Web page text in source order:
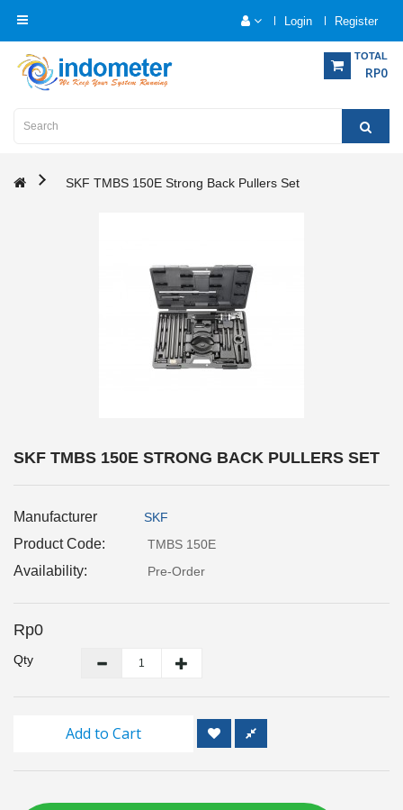
Login Register
TOTAL
RP0
Category
Instrumentation
Monitoring
Measurements
Metrology
Murphy
SKF TMBS 150E Strong Back Pullers Set
SKF TMBS 150E STRONG BACK PULLERS SET
Manufacturer SKF
Product Code: TMBS 150E
Availability: Pre-Order
Rp0
Qty
Add to Cart